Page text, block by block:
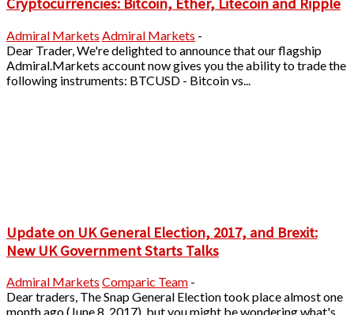
Cryptocurrencies: Bitcoin, Ether, Litecoin and Ripple
Admiral Markets Admiral Markets -
Dear Trader, We're delighted to announce that our flagship
Admiral.Markets account now gives you the ability to trade the
following instruments: BTCUSD - Bitcoin vs...
Update on UK General Election, 2017, and Brexit:
New UK Government Starts Talks
Admiral Markets Comparic Team -
Dear traders, The Snap General Election took place almost one
month ago (June 8, 2017), but you might be wondering what's